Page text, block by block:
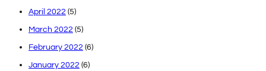
April 2022 (5)
March 2022 (5)
February 2022 (6)
January 2022 (6)